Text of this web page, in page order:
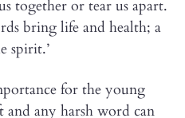
together or tear us apart.
bring life and health; a
spirit.’
for the young
and any harsh word can